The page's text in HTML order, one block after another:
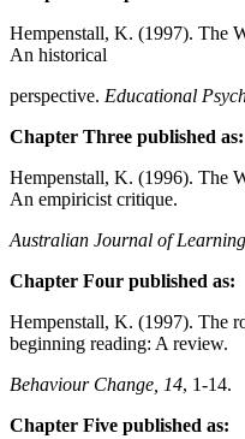
Hempenstall, K. (1997). The
An historical
perspective. Educational
Chapter Three published as:
Hempenstall, K. (1996). The
An empiricist critique.
Australian Journal of
Chapter Four published as:
Hempenstall, K. (1997). The
beginning reading: A review.
Behaviour Change, 14, 1-14.
Chapter Five published as: